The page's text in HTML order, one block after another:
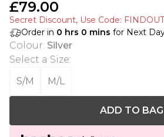
£79.00
Secret Discount​, Use Code: FINDOUT
Order in 0 hrs 0 mins for Next
Colour: Silver
Select a Size:
S/M
M/L
ADD TO BAG